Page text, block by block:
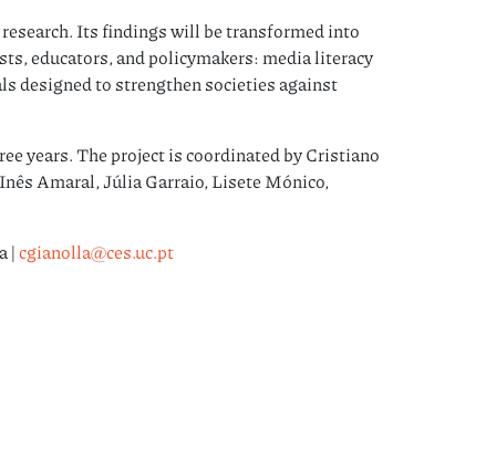
Its findings will be transformed into
educators, and policymakers: media literacy
designed to strengthen societies against
years. The project is coordinated by Cristiano
Amaral, Júlia Garraio, Lisete Mónico,
|cgianolla@ces.uc.pt